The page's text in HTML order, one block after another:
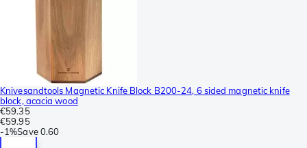
Knivesandtools Magnetic Knife Block B200-24, 6 sided magnetic knife
block, acacia wood
€59.35
€59.95
-1%Save 0.60